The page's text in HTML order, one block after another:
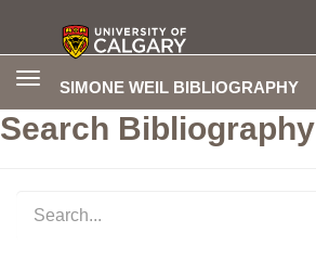
SIMONE WEIL BIBLIOGRAPHY
Toggle
Search Bibliography